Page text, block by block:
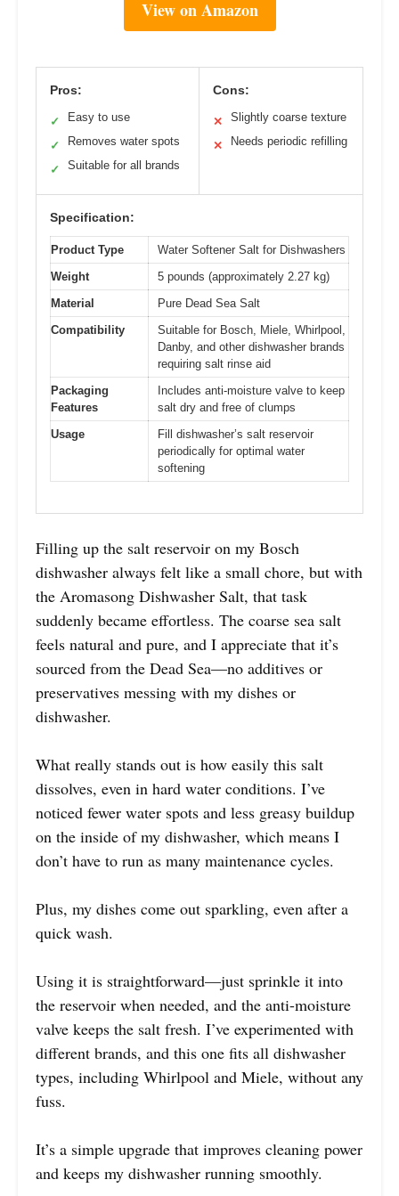
View on Amazon
Pros:
✓ Easy to use
✓ Removes water spots
✓ Suitable for all brands
Cons:
✕ Slightly coarse texture
✕ Needs periodic refilling
Specification:
Product Type
Water Softener Salt for Dishwashers
Weight
5 pounds (approximately 2.27 kg)
Material
Pure Dead Sea Salt
Compatibility
Suitable for Bosch, Miele, Whirlpool,
Danby, and other dishwasher brands
requiring salt rinse aid
Packaging
Features
Includes anti-moisture valve to keep
salt dry and free of clumps
Usage
Fill dishwasher’s salt reservoir
periodically for optimal water
softening
Filling up the salt reservoir on my Bosch
dishwasher always felt like a small chore, but with
the Aromasong Dishwasher Salt, that task
suddenly became effortless. The coarse sea salt
feels natural and pure, and I appreciate that it’s
sourced from the Dead Sea—no additives or
preservatives messing with my dishes or
dishwasher.
What really stands out is how easily this salt
dissolves, even in hard water conditions. I’ve
noticed fewer water spots and less greasy buildup
on the inside of my dishwasher, which means I
don’t have to run as many maintenance cycles.
Plus, my dishes come out sparkling, even after a
quick wash.
Using it is straightforward—just sprinkle it into
the reservoir when needed, and the anti-moisture
valve keeps the salt fresh. I’ve experimented with
different brands, and this one fits all dishwasher
types, including Whirlpool and Miele, without any
fuss.
It’s a simple upgrade that improves cleaning power
and keeps my dishwasher running smoothly.